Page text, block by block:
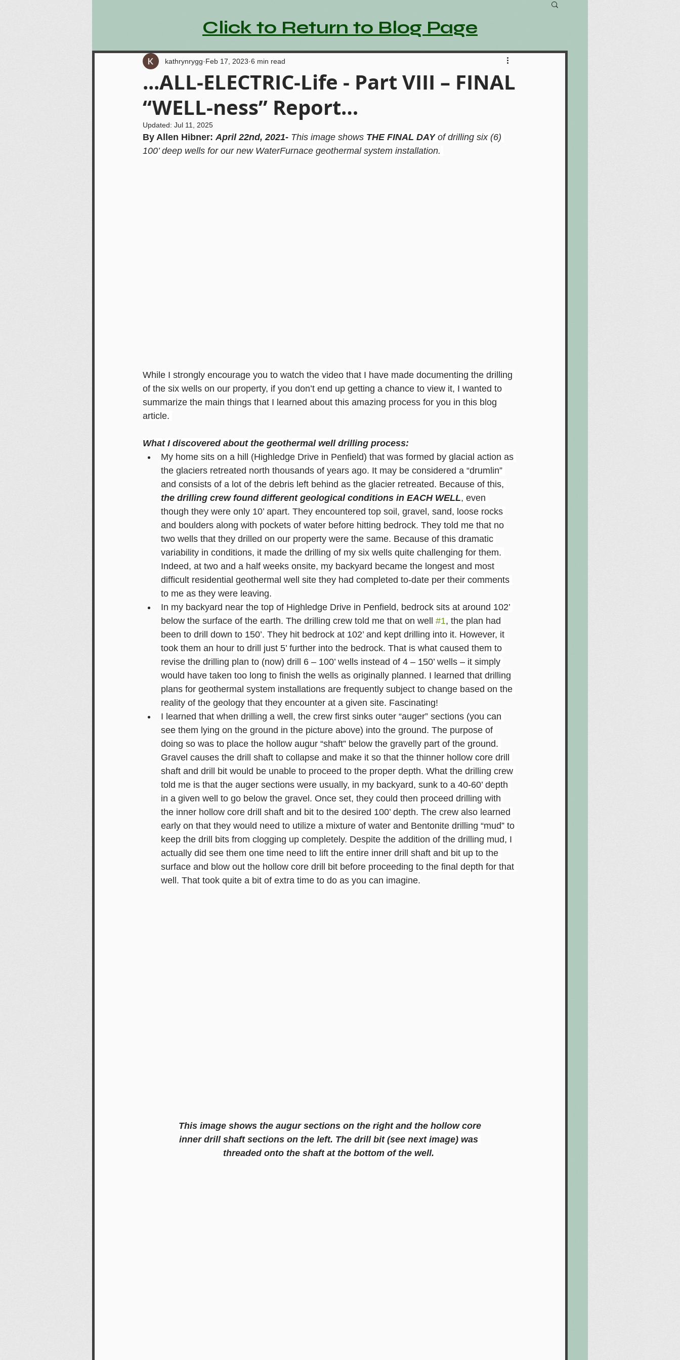
...ALL-ELECTRIC-Life - Part VIII – FINAL
“WELL-ness” Report…
kathrynrygg Feb 17, 2023 6 min read
Updated: Jul 11, 2025
By Allen Hibner: April 22nd, 2021- This image shows THE FINAL DAY of drilling six (6)
100’ deep wells for our new WaterFurnace geothermal system installation.
While I strongly encourage you to watch the video that I have made documenting the drilling
of the six wells on our property, if you don’t end up getting a chance to view it, I wanted to
summarize the main things that I learned about this amazing process for you in this blog
article.
What I discovered about the geothermal well drilling process:
My home sits on a hill (Highledge Drive in Penfield) that was formed by glacial action as
the glaciers retreated north thousands of years ago. It may be considered a “drumlin”
and consists of a lot of the debris left behind as the glacier retreated. Because of this,
the drilling crew found different geological conditions in EACH WELL, even
though they were only 10’ apart. They encountered top soil, gravel, sand, loose rocks
and boulders along with pockets of water before hitting bedrock. They told me that no
two wells that they drilled on our property were the same. Because of this dramatic
variability in conditions, it made the drilling of my six wells quite challenging for them.
Indeed, at two and a half weeks onsite, my backyard became the longest and most
difficult residential geothermal well site they had completed to-date per their comments
to me as they were leaving.
In my backyard near the top of Highledge Drive in Penfield, bedrock sits at around 102’
below the surface of the earth. The drilling crew told me that on well #1, the plan had
been to drill down to 150’. They hit bedrock at 102’ and kept drilling into it. However, it
took them an hour to drill just 5’ further into the bedrock. That is what caused them to
revise the drilling plan to (now) drill 6 – 100’ wells instead of 4 – 150’ wells – it simply
would have taken too long to finish the wells as originally planned. I learned that drilling
plans for geothermal system installations are frequently subject to change based on the
reality of the geology that they encounter at a given site. Fascinating!
I learned that when drilling a well, the crew first sinks outer “auger” sections (you can
see them lying on the ground in the picture above) into the ground. The purpose of
doing so was to place the hollow augur “shaft” below the gravelly part of the ground.
Gravel causes the drill shaft to collapse and make it so that the thinner hollow core drill
shaft and drill bit would be unable to proceed to the proper depth. What the drilling crew
told me is that the auger sections were usually, in my backyard, sunk to a 40-60’ depth
in a given well to go below the gravel. Once set, they could then proceed drilling with
the inner hollow core drill shaft and bit to the desired 100’ depth. The crew also learned
early on that they would need to utilize a mixture of water and Bentonite drilling “mud” to
keep the drill bits from clogging up completely. Despite the addition of the drilling mud, I
actually did see them one time need to lift the entire inner drill shaft and bit up to the
surface and blow out the hollow core drill bit before proceeding to the final depth for that
well. That took quite a bit of extra time to do as you can imagine.
This image shows the augur sections on the right and the hollow core
inner drill shaft sections on the left. The drill bit (see next image) was
threaded onto the shaft at the bottom of the well.
Click to Return to Blog Page